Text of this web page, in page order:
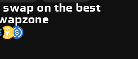
swap on the best